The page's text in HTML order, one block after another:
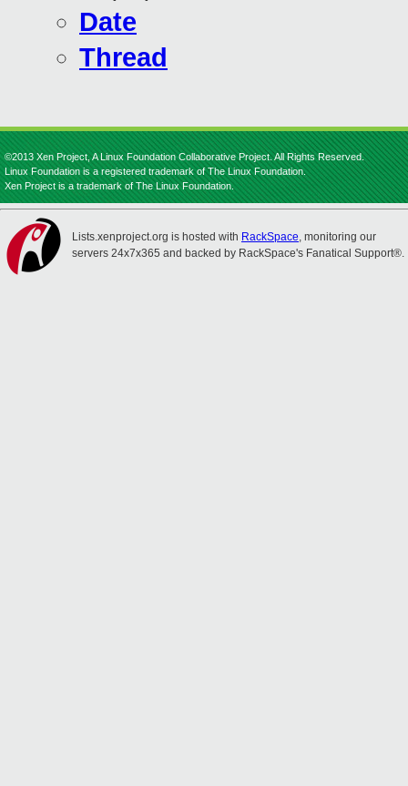
Date
Thread
©2013 Xen Project, A Linux Foundation Collaborative Project. All Rights Reserved.
Linux Foundation is a registered trademark of The Linux Foundation.
Xen Project is a trademark of The Linux Foundation.
Lists.xenproject.org is hosted with RackSpace, monitoring our
servers 24x7x365 and backed by RackSpace's Fanatical Support®.